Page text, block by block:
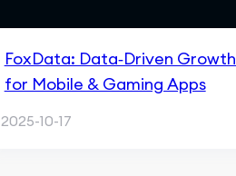
FoxData: Data‑Driven
for Mobile & Gaming Apps
2025-10-17